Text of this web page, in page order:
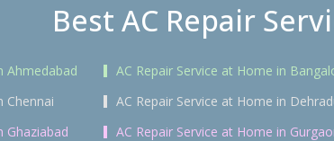
Best AC Repair
Ahmedabad AC Repair Service at Home in
Chennai
AC Repair Service at Home in
Ghaziabad
AC Repair Service at Home in